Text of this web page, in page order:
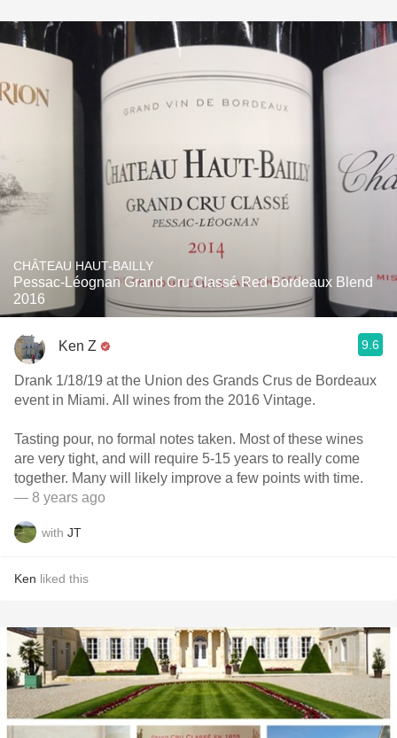
CHÂTEAU HAUT-BAILLY
Pessac-Léognan Grand Cru Classé Red Bordeaux Blend
2016
Ken Z 9.6
Drank 1/18/19 at the Union des Grands Crus de Bordeaux
event in Miami. All wines from the 2016 Vintage.
Tasting pour, no formal notes taken. Most of these wines
are very tight, and will require 5-15 years to really come
together. Many will likely improve a few points with time.
— 8 years ago
with JT
Ken liked this